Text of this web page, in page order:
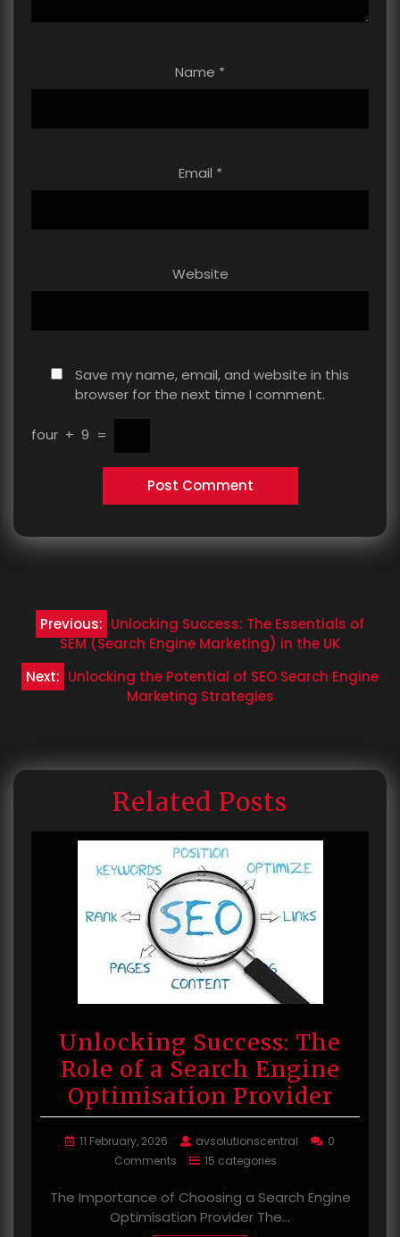
Name *
Email *
Website
Save my name, email, and website in this
browser for the next time I comment.
four + 9 =
Post
navigation
Previous: Unlocking Success: The Essentials of
SEM (Search Engine Marketing) in the UK
Next: Unlocking the Potential of SEO Search Engine
Marketing Strategies
Related Posts
Unlocking Success: The
Role of a Search Engine
Optimisation Provider
11 February, 2026 avsolutionscentral
0
Comments
15 categories
The Importance of Choosing a Search Engine
Optimisation Provider The…